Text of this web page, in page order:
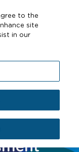
Reports and
City Centre
to the
site
in our